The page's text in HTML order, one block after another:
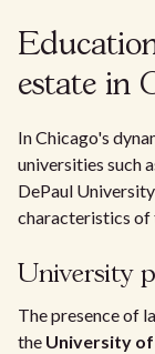
estate in
In Chicago's
universities such
DePaul
characteristics of
University
The presence of
the University of